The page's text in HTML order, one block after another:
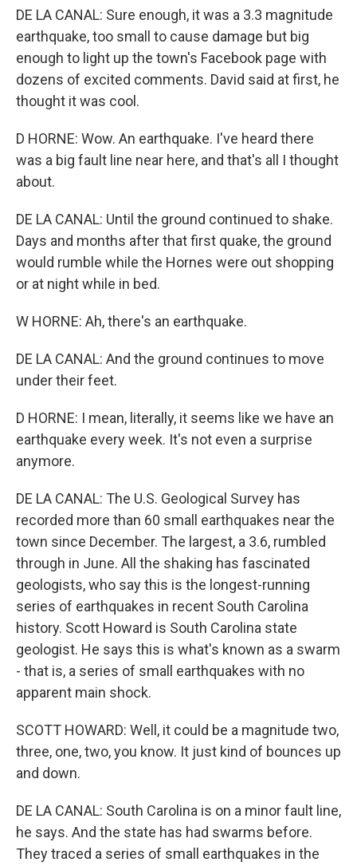
DE LA CANAL: Sure enough, it was a 3.3 magnitude
earthquake, too small to cause damage but big
enough to light up the town's Facebook page with
dozens of excited comments. David said at first, he
thought it was cool.
D HORNE: Wow. An earthquake. I've heard there
was a big fault line near here, and that's all I thought
about.
DE LA CANAL: Until the ground continued to shake.
Days and months after that first quake, the ground
would rumble while the Hornes were out shopping
or at night while in bed.
W HORNE: Ah, there's an earthquake.
DE LA CANAL: And the ground continues to move
under their feet.
D HORNE: I mean, literally, it seems like we have an
earthquake every week. It's not even a surprise
anymore.
DE LA CANAL: The U.S. Geological Survey has
recorded more than 60 small earthquakes near the
town since December. The largest, a 3.6, rumbled
through in June. All the shaking has fascinated
geologists, who say this is the longest-running
series of earthquakes in recent South Carolina
history. Scott Howard is South Carolina state
geologist. He says this is what's known as a swarm
- that is, a series of small earthquakes with no
apparent main shock.
SCOTT HOWARD: Well, it could be a magnitude two,
three, one, two, you know. It just kind of bounces up
and down.
DE LA CANAL: South Carolina is on a minor fault line,
he says. And the state has had swarms before.
They traced a series of small earthquakes in the